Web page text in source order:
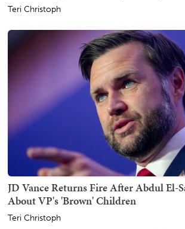
Teri Christoph
JD Vance Returns Fire After Abdul El-
About VP's 'Brown' Children
Teri Christoph